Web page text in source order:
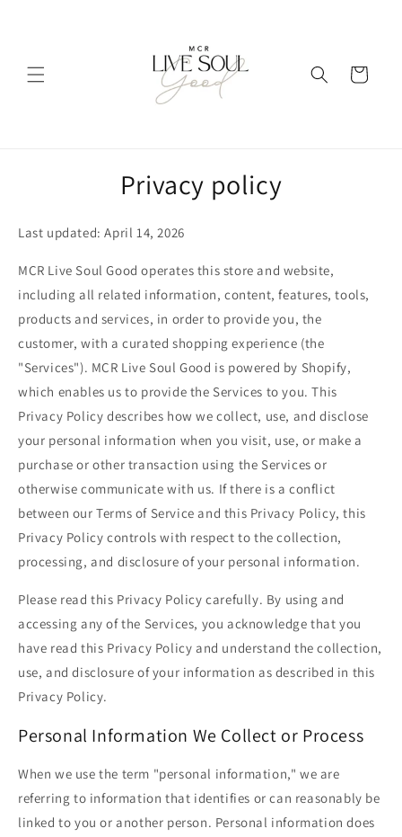
Cart
Privacy policy
Last updated: April 14, 2026
MCR Live Soul Good operates this store and website,
including all related information, content, features, tools,
products and services, in order to provide you, the
customer, with a curated shopping experience (the
"Services"). MCR Live Soul Good is powered by Shopify,
which enables us to provide the Services to you. This
Privacy Policy describes how we collect, use, and disclose
your personal information when you visit, use, or make a
purchase or other transaction using the Services or
otherwise communicate with us. If there is a conflict
between our Terms of Service and this Privacy Policy, this
Privacy Policy controls with respect to the collection,
processing, and disclosure of your personal information.
Please read this Privacy Policy carefully. By using and
accessing any of the Services, you acknowledge that you
have read this Privacy Policy and understand the collection,
use, and disclosure of your information as described in this
Privacy Policy.
Personal Information We Collect or Process
When we use the term "personal information," we are
referring to information that identifies or can reasonably be
linked to you or another person. Personal information does